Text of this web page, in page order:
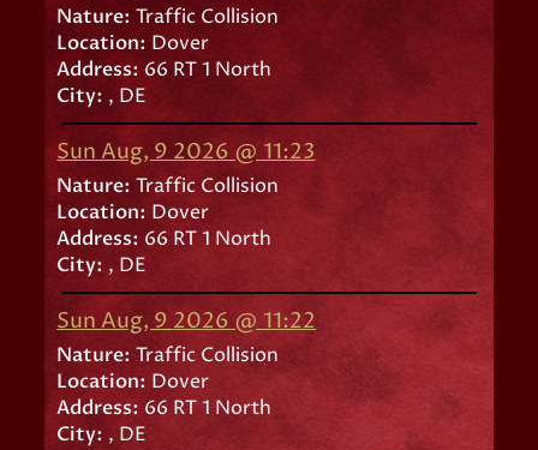
Nature: Traffic Collision
Location:Dover
Address: 66 RT 1 North
City: , DE
Sun Aug, 9 2026 @ 11:23
Nature: Traffic Collision
Location: Dover
Address: 66 RT 1 North
City: , DE
Sun Aug, 9 2026 @ 11:22
Nature: Traffic Collision
Location: Dover
Address: 66 RT 1 North
City: , DE